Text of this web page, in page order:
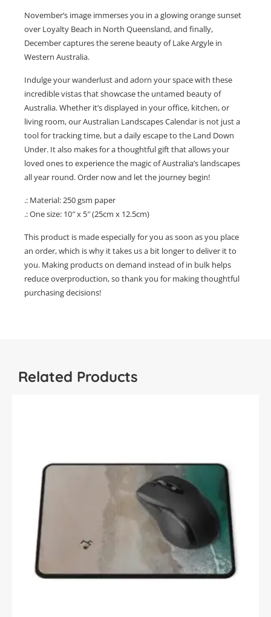
November’s image immerses you in a glowing orange sunset
over Loyalty Beach in North Queensland, and finally,
December captures the serene beauty of Lake Argyle in
Western Australia.
Indulge your wanderlust and adorn your space with these
incredible vistas that showcase the untamed beauty of
Australia. Whether it’s displayed in your office, kitchen, or
living room, our Australian Landscapes Calendar is not just a
tool for tracking time, but a daily escape to the Land Down
Under. It also makes for a thoughtful gift that allows your
loved ones to experience the magic of Australia’s landscapes
all year round. Order now and let the journey begin!
.: Material: 250 gsm paper
.: One size: 10″ x 5″ (25cm x 12.5cm)
This product is made especially for you as soon as you place
an order, which is why it takes us a bit longer to deliver it to
you. Making products on demand instead of in bulk helps
reduce overproduction, so thank you for making thoughtful
purchasing decisions!
Related Products